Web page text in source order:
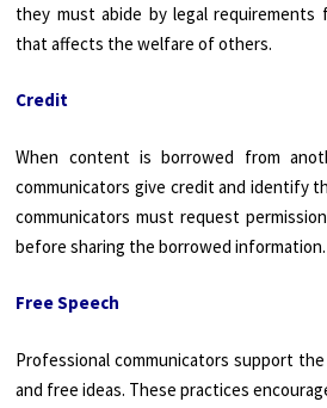
they must abide by legal requirements
that affects the welfare of others.
Credit
When content is borrowed from
communicators give credit and identify
communicators must request
before sharing the borrowed information.
Free Speech
Professional communicators support
and free ideas. These practices